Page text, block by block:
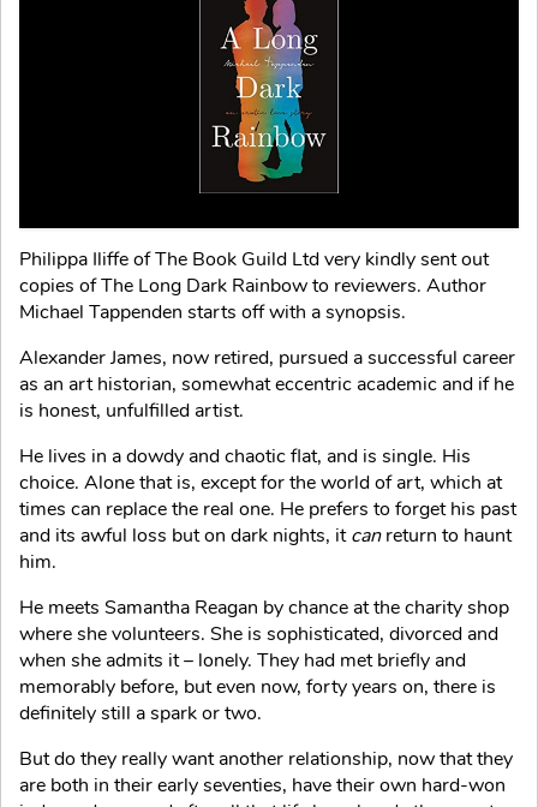
Philippa Iliffe of The Book Guild Ltd very kindly sent out
copies of The Long Dark Rainbow to reviewers. Author
Michael Tappenden starts off with a synopsis.
Alexander James, now retired, pursued a successful career
as an art historian, somewhat eccentric academic and if he
is honest, unfulfilled artist.
He lives in a dowdy and chaotic flat, and is single. His
choice. Alone that is, except for the world of art, which at
times can replace the real one. He prefers to forget his past
and its awful loss but on dark nights, itcanreturn to haunt
him.
He meets Samantha Reagan by chance at the charity shop
where she volunteers. She is sophisticated, divorced and
when she admits it – lonely. They had met briefly and
memorably before, but even now, forty years on, there is
definitely still a spark or two.
But do they really want another relationship, now that they
are both in their early seventies, have their own hard-won